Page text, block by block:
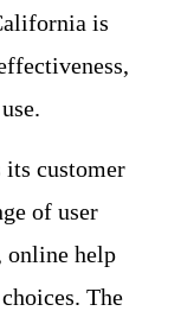
is
customer
of user
online help
The